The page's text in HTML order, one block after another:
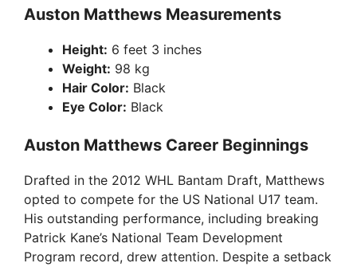
Auston Matthews Measurements
Height: 6 feet 3 inches
Weight: 98 kg
Hair Color: Black
Eye Color: Black
Auston Matthews Career Beginnings
Drafted in the 2012 WHL Bantam Draft, Matthews
opted to compete for the US National U17 team.
His outstanding performance, including breaking
Patrick Kane’s National Team Development
Program record, drew attention. Despite a setback